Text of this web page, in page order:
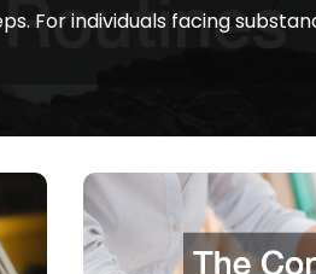
For individuals facing